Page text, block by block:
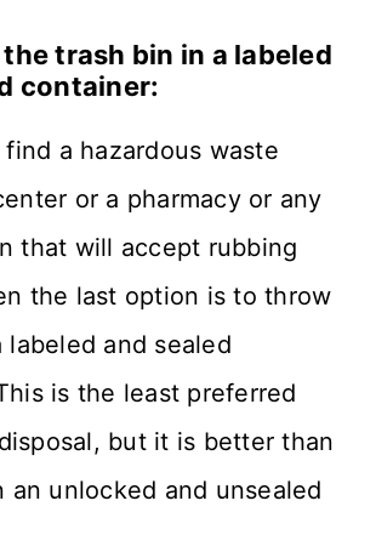
trash bin in a labeled
container:
find a hazardous waste
or a pharmacy or any
that will accept rubbing
the last option is to throw
labeled and sealed
is the least preferred
but it is better than
an unlocked and unsealed